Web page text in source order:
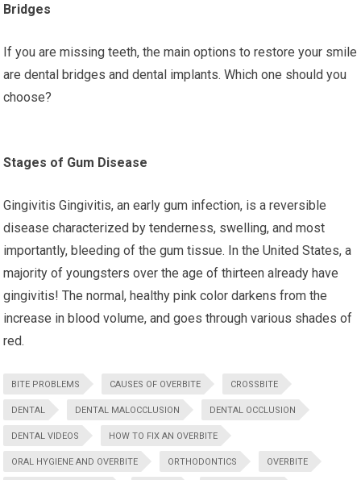
Bridges
If you are missing teeth, the main options to restore your smile
are dental bridges and dental implants. Which one should you
choose?
Stages of Gum Disease
Gingivitis Gingivitis, an early gum infection, is a reversible
disease characterized by tenderness, swelling, and most
importantly, bleeding of the gum tissue. In the United States, a
majority of youngsters over the age of thirteen already have
gingivitis! The normal, healthy pink color darkens from the
increase in blood volume, and goes through various shades of
red.
BITE PROBLEMS CAUSES OF OVERBITE CROSSBITE
DENTAL DENTAL MALOCCLUSION DENTAL OCCLUSION
DENTAL VIDEOS HOW TO FIX AN OVERBITE
ORAL HYGIENE AND OVERBITE ORTHODONTICS OVERBITE